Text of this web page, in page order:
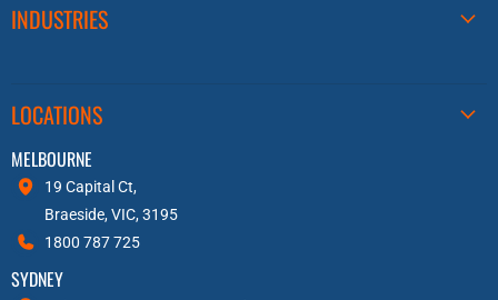
INDUSTRIES
LOCATIONS
MELBOURNE
19 Capital Ct,
Braeside, VIC, 3195
1800 787 725
SYDNEY